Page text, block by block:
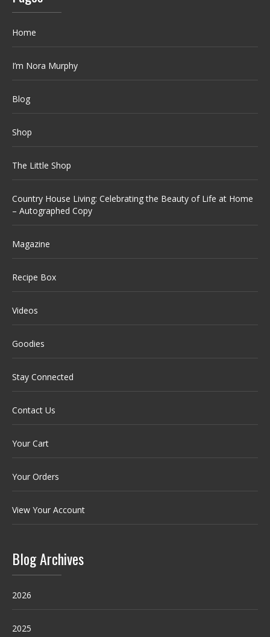
Home
I’m Nora Murphy
Blog
Shop
The Little Shop
Country House Living: Celebrating the Beauty of Life at Home
– Autographed Copy
Magazine
Recipe Box
Videos
Goodies
Stay Connected
Contact Us
Your Cart
Your Orders
View Your Account
Blog Archives
2026
2025